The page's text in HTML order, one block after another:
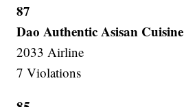
87
Dao Authentic Asisan Cuisine
2033 Airline
7 Violations